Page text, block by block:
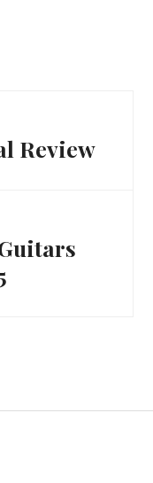
Review